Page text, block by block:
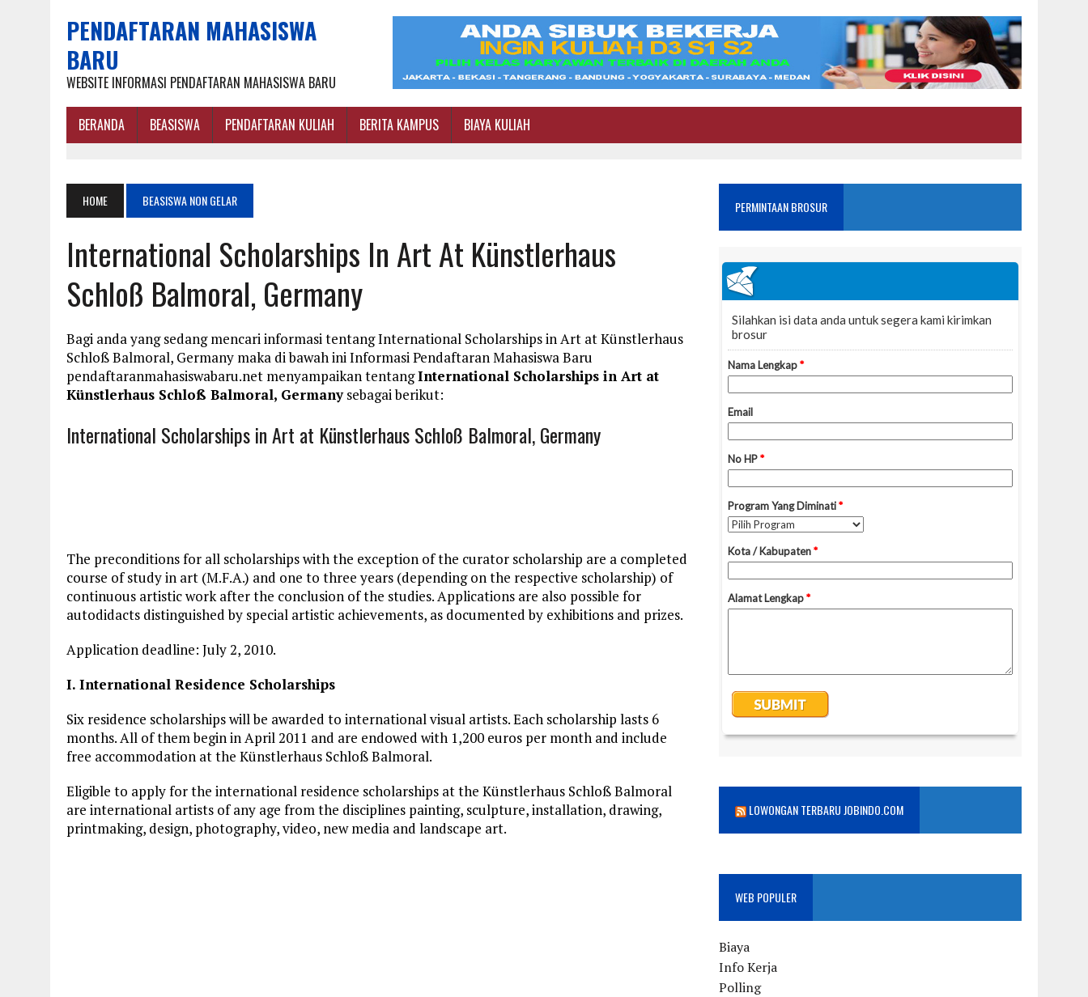
PENDAFTARAN MAHASISWA
BARU
WEBSITE INFORMASI PENDAFTARAN MAHASISWA BARU
BERANDA BEASISWA PENDAFTARAN KULIAH BERITA KAMPUS BIAYA KULIAH
HOME BEASISWA NON GELAR
International Scholarships In Art At Künstlerhaus
Schloß Balmoral, Germany
Bagi anda yang sedang mencari informasi tentang International Scholarships in Art at Künstlerhaus
Schloß Balmoral, Germany maka di bawah ini Informasi Pendaftaran Mahasiswa Baru
pendaftaranmahasiswabaru.net menyampaikan tentangInternational Scholarships in Art at
Künstlerhaus Schloß Balmoral, Germanysebagai berikut:
International Scholarships in Art at Künstlerhaus Schloß Balmoral, Germany
The preconditions for all scholarshipswith the exception of the curator scholarship are a completed
course of study in art (M.F.A.) and one to three years (depending on the respective scholarship) of
continuous artistic work after the conclusion of the studies. Applications are also possible for
autodidacts distinguished by special artistic achievements, as documented by exhibitions and prizes.
Application deadline: July 2, 2010.
I. International Residence Scholarships
Six residence scholarships will be awarded to international visual artists. Each scholarship lasts 6
months. All of them begin in April 2011 and are endowed with 1,200 euros per month and include
free accommodation at the Künstlerhaus Schloß Balmoral.
Eligible to apply for the international residence scholarships at the Künstlerhaus Schloß Balmoral
are international artists of any age from the disciplines painting, sculpture, installation, drawing,
printmaking, design, photography, video, new media and landscape art.
PERMINTAAN BROSUR
LOWONGAN TERBARU JOBINDO.COM
WEB POPULER
Biaya
Info Kerja
Polling